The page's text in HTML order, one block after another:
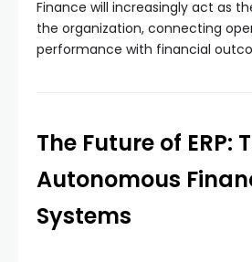
Finance will increasingly act as
the organization, connecting
performance with financial
The Future of ERP:
Autonomous
Systems